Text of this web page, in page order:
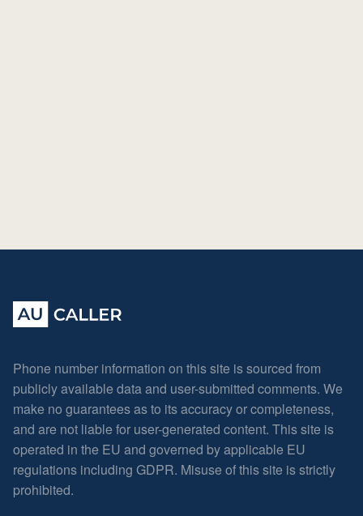
Phone number information on this site is sourced from
publicly available data and user-submitted comments. We
make no guarantees as to its accuracy or completeness,
and are not liable for user-generated content. This site is
operated in the EU and governed by applicable EU
regulations including GDPR. Misuse of this site is strictly
prohibited.